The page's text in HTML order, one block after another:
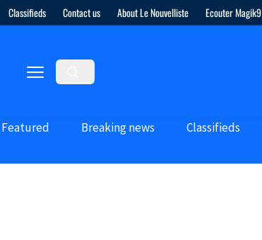
Classifieds Contact us About Le Nouvelliste Ecouter Magik9
Featured Breaking news Classifieds